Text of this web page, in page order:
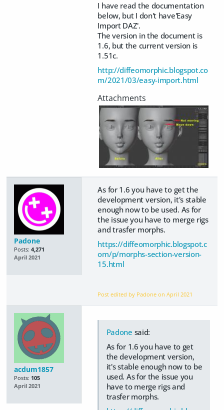
I have read the documentation
below, but I don't have'Easy
Import DAZ'.
The version in the document is
1.6, but the current version is
1.51c.
http://diffeomorphic.blogspot.co
m/2021/03/easy-import.html
Padone
Posts: 4,271
April 2021
As for 1.6 you have to get the
development version, it's stable
enough now to be used. As for
the issue you have to merge rigs
and trasfer morphs.
https://diffeomorphic.blogspot.c
om/p/morphs-section-version-
15.html
Post edited by Padone onApril 2021
acdum1857
Posts: 105
April 2021
Padone said:
As for 1.6 you have to get
the development version,
it's stable enough now to be
used. As for the issue you
have to merge rigs and
trasfer morphs.